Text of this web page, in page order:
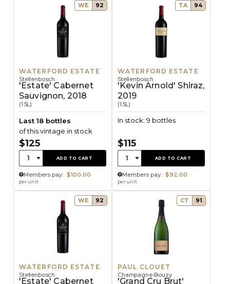
WE 92
WATERFORD ESTATE
Stellenbosch
'Estate' Cabernet
Sauvignon, 2018
(1.5L)
Last 18 bottles
of this vintage in stock
$125
Quantity:
1 ADD TO CART
Members pay: $100.00
per unit
TA 94
WATERFORD ESTATE
Stellenbosch
'Kevin Arnold' Shiraz,
2019
(1.5L)
In stock: 9 bottles
$115
Quantity:
1 ADD TO CART
Members pay: $92.00
per unit
WE 92
WATERFORD ESTATE
Stellenbosch
'Estate' Cabernet
CT 91
PAUL CLOUET
Champagne-Bouzy
'Grand Cru Brut'